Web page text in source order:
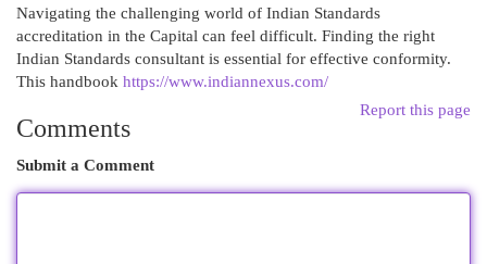
Navigating the challenging world of Indian Standards
accreditation in the Capital can feel difficult. Finding the right
Indian Standards consultant is essential for effective conformity.
This handbook https://www.indiannexus.com/
Report this page
Comments
Submit a Comment